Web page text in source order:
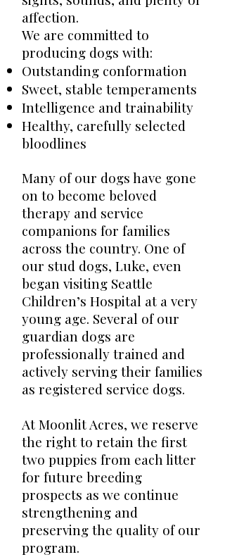
affection.
We are committed to
producing dogs with:
Outstanding conformation
Sweet, stable temperaments
Intelligence and trainability
Healthy, carefully selected
bloodlines
Many of our dogs have gone
on to become beloved
therapy and service
companions for families
across the country. One of
our stud dogs, Luke, even
began visiting Seattle
Children’s Hospital at a very
young age. Several of our
guardian dogs are
professionally trained and
actively serving their families
as registered service dogs.
At Moonlit Acres, we reserve
the right to retain the first
two puppies from each litter
for future breeding
prospects as we continue
strengthening and
preserving the quality of our
program.